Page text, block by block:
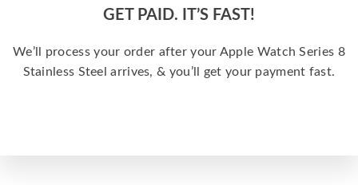
GET PAID. IT’S FAST!
We’ll process your order after your Apple Watch Series 8
Stainless Steel arrives, & you’ll get your payment fast.